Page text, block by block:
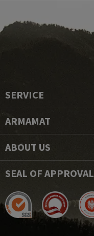
SERVICE
ARMAMAT
ABOUT US
SEAL OF APPROVAL